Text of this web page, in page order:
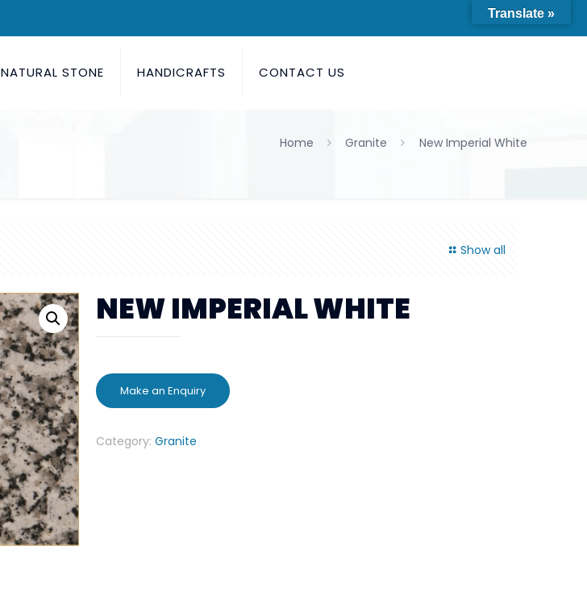
NATURAL STONE HANDICRAFTS CONTACT US
Home Granite New Imperial White
Show all
NEW IMPERIAL WHITE
Category:Granite
Translate »